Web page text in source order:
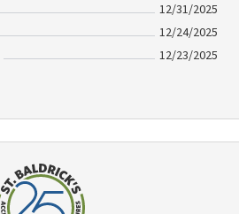
12/31/2025
12/24/2025
12/23/2025